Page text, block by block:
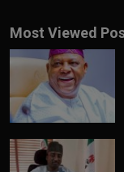
Most Viewed